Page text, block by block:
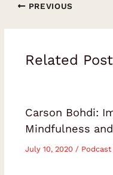
PREVIOUS
Related
Carson Bohdi:
Mindfulness
July 10, 2020 / Podcast